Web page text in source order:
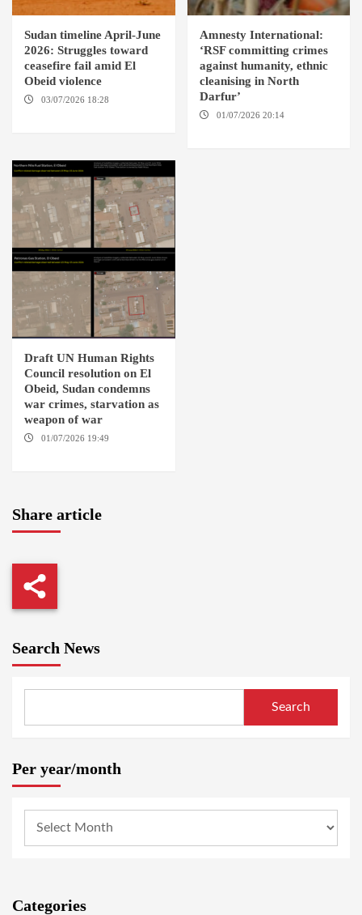
Sudan timeline April-June
2026: Struggles toward
ceasefire fail amid El
Obeid violence
03/07/2026 18:28
Amnesty International:
‘RSF committing crimes
against humanity, ethnic
cleanising in North
Darfur’
01/07/2026 20:14
Draft UN Human Rights
Council resolution on El
Obeid, Sudan condemns
war crimes, starvation as
weapon of war
01/07/2026 19:49
Share article
Search News
Search
Per year/month
Categories